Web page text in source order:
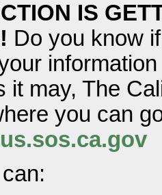
IS
Do you know
it may, The
you can